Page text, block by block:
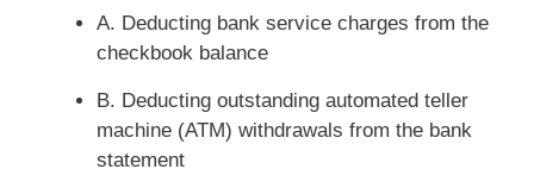
A. Deducting bank service charges from the
checkbook balance
B. Deducting outstanding automated teller
machine (ATM) withdrawals from the bank
statement